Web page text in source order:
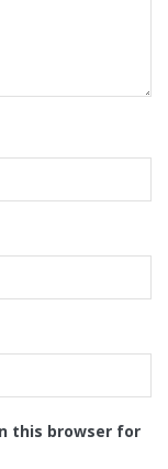
this browser for